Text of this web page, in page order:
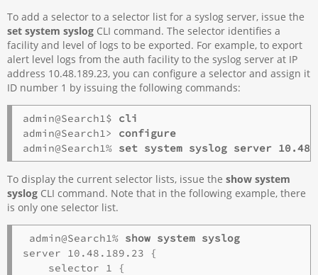
To add a selector to a selector list for a syslog server, issue the
set system syslog CLI command. The selector identifies a
facility and level of logs to be exported. For example, to export
alert level logs from the auth facility to the syslog server at IP
address 10.48.189.23, you can configure a selector and assign it
ID number 1 by issuing the following commands:
admin@Search1$ cli
admin@Search1> configure
admin@Search1% set system syslog server
To display the current selector lists, issue theshow system
syslog CLI command. Note that in the following example, there
is only one selector list.
admin@Search1% show system syslog
server 10.48.189.23 {
    selector 1 {